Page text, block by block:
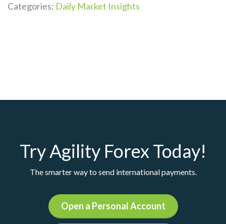
Categories: Daily Market Insights
Try Agility Forex Today!
The smarter way to send international payments.
Open a Personal Account